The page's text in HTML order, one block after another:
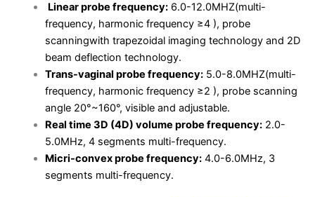
Linear probe frequency:6.0-12.0MHZ(multi-
frequency, harmonic frequency ≥4 ), probe
scanningwith trapezoidal imaging technology and 2D
beam deflection technology.
Trans-vaginal probe frequency:5.0-8.0MHZ(multi-
frequency, harmonic frequency ≥2 ), probe scanning
angle 20°~160°, visible and adjustable.
Real time 3D (4D) volume probe frequency:2.0-
5.0MHz, 4 segments multi-frequency.
Micri-convex probe frequency:4.0-6.0MHz, 3
segments multi-frequency.